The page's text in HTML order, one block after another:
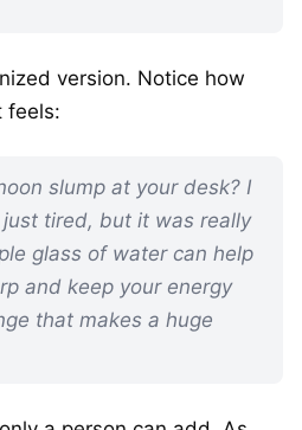
version. Notice how
feels:
slump at your desk? I
tired, but it was really
glass of water can help
and keep your energy
that makes a huge